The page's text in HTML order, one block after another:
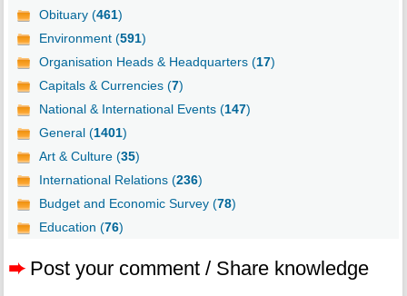
Obituary (461)
Environment (591)
Organisation Heads & Headquarters (17)
Capitals & Currencies (7)
National & International Events (147)
General (1401)
Art & Culture (35)
International Relations (236)
Budget and Economic Survey (78)
Education (76)
➨ Post your comment / Share knowledge